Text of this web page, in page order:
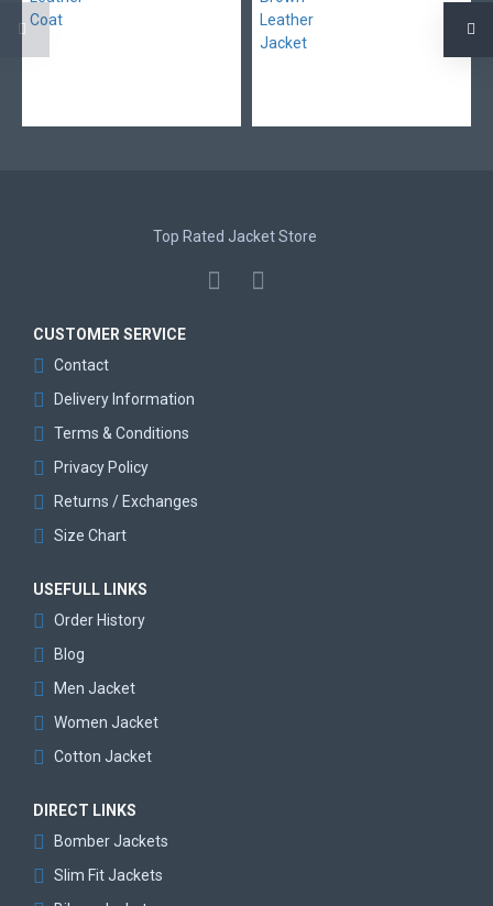
Top Rated Jacket Store
CUSTOMER SERVICE
Contact
Delivery Information
Terms & Conditions
Privacy Policy
Returns / Exchanges
Size Chart
USEFULL LINKS
Order History
Blog
Men Jacket
Women Jacket
Cotton Jacket
DIRECT LINKS
Bomber Jackets
Slim Fit Jackets